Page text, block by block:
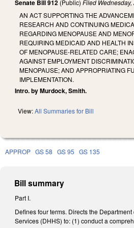
Senate Bill 912 (Public) Filed
AN ACT SUPPORTING THE
RESEARCH AND CONTINUING
REGARDING MENOPAUSE AND
REQUIRING MEDICAID AND HEALTH
OF MENOPAUSE-RELATED CARE;
AGAINST EMPLOYMENT
MENOPAUSE; AND APPROPRIATING
IMPLEMENTATION.
Intro. by Murdock, Smith.
View:All Summaries for Bill
APPROP GS 58 GS 95 GS 135
Bill summary
Part I.
Defines four terms. Directs the
Services (DHHS) to: (1) conduct a